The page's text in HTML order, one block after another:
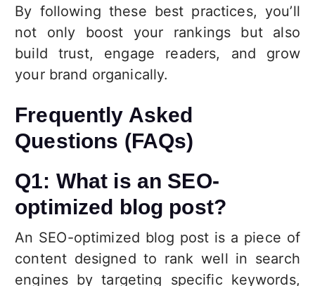
By following these best practices, you’ll
not only boost your rankings but also
build trust, engage readers, and grow
your brand organically.
Frequently Asked
Questions (FAQs)
Q1: What is an SEO-
optimized blog post?
An SEO-optimized blog post is a piece of
content designed to rank well in search
engines by targeting specific keywords,